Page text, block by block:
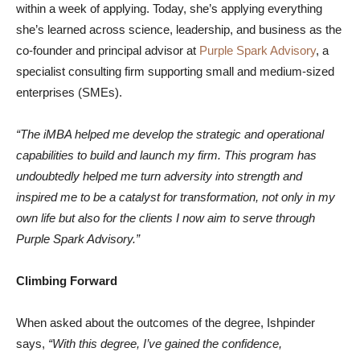
within a week of applying. Today, she’s applying everything
she’s learned across science, leadership, and business as the
co-founder and principal advisor at Purple Spark Advisory, a
specialist consulting firm supporting small and medium-sized
enterprises (SMEs).
“The iMBA helped me develop the strategic and operational
capabilities to build and launch my firm. This program has
undoubtedly helped me turn adversity into strength and
inspired me to be a catalyst for transformation, not only in my
own life but also for the clients I now aim to serve through
Purple Spark Advisory.”
Climbing Forward
When asked about the outcomes of the degree, Ishpinder
says, “With this degree, I’ve gained the confidence,